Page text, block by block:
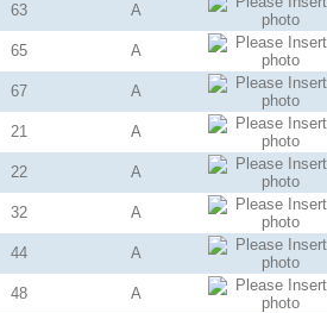
63 A
65 A
67
A
21
A
22
A
32
A
44
A
48
A